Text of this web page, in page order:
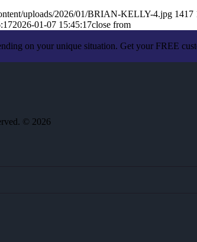
uploads/2026/01/BRIAN-KELLY-4.jpg 1417
2026-01-07 15:45:17close from
on your unique situation. Get your FREE
© 2026